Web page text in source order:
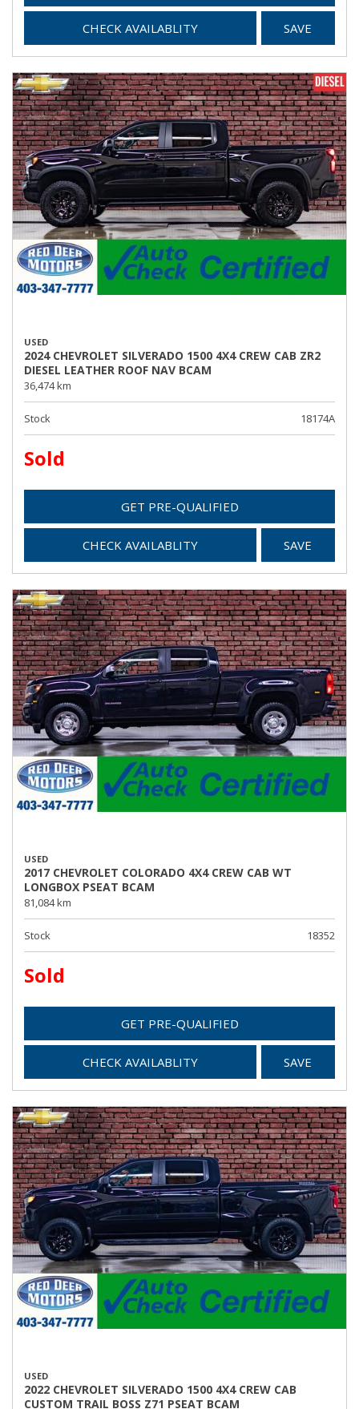
CHECK AVAILABLITY SAVE
USED
2024 CHEVROLET SILVERADO 1500 4X4 CREW CAB ZR2
DIESEL LEATHER ROOF NAV BCAM
36,474 km
Stock 18174A
Sold
GET PRE-QUALIFIED
CHECK AVAILABLITY SAVE
USED
2017 CHEVROLET COLORADO 4X4 CREW CAB WT
LONGBOX PSEAT BCAM
81,084 km
Stock 18352
Sold
GET PRE-QUALIFIED
CHECK AVAILABLITY SAVE
USED
2022 CHEVROLET SILVERADO 1500 4X4 CREW CAB
CUSTOM TRAIL BOSS Z71 PSEAT BCAM